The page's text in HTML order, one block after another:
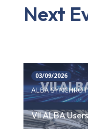
Next
03/09/2026
ALBA
VII ALBA